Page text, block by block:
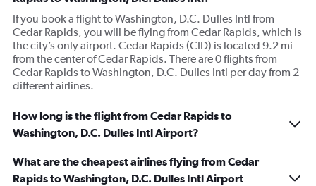
If you book a flight to Washington, D.C. Dulles Intl from
Cedar Rapids, you will be flying from Cedar Rapids, which is
the city’s only airport. Cedar Rapids (CID) is located 9.2 mi
from the center of Cedar Rapids. There are 0 flights from
Cedar Rapids to Washington, D.C. Dulles Intl per day from 2
different airlines.
How long is the flight from Cedar Rapids to
Washington, D.C. Dulles Intl Airport?
What are the cheapest airlines flying from Cedar
Rapids to Washington, D.C. Dulles Intl Airport